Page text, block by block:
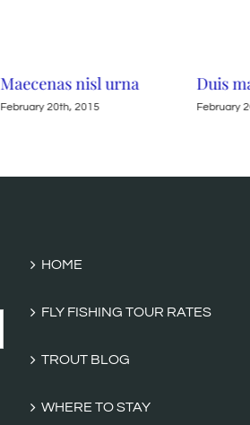
Maecenas nisl urna
February 20th, 2015
Duis
February
HOME
FLY FISHING TOUR RATES
TROUT BLOG
WHERE TO STAY